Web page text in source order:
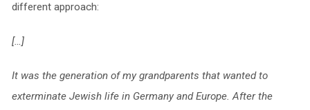
different approach:
[…]
It was the generation of my grandparents that wanted to
exterminate Jewish life in Germany and Europe. After the